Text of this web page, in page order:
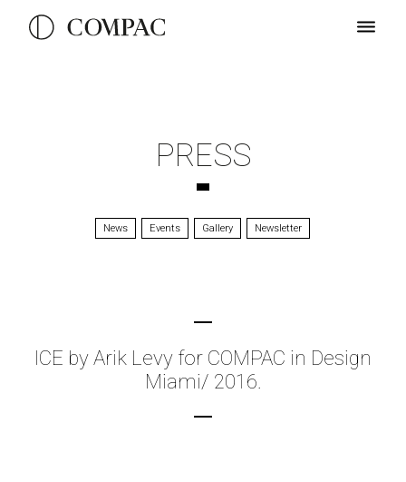
PRESS
News Events Gallery Newsletter
ICE by Arik Levy for COMPAC in Design
Miami/ 2016.